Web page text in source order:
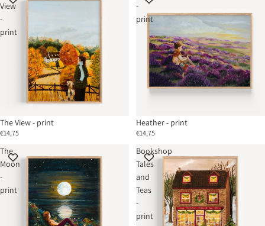
View
-
print
The View - print
€14,75
-
print
Heather - print
€14,75
The
Moon
-
print
Bookshop
Tales
and
Teas
-
print